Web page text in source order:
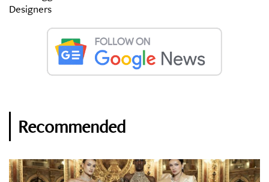
Designers
Recommended